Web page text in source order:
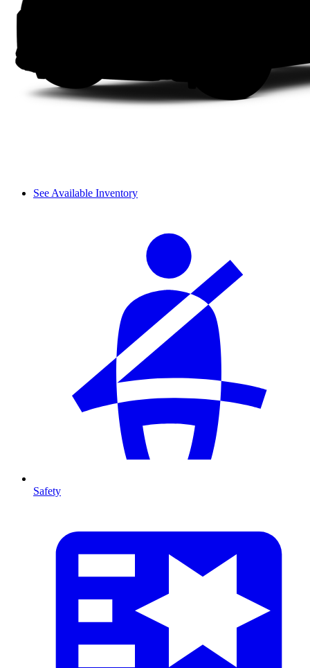
See Available Inventory
Safety